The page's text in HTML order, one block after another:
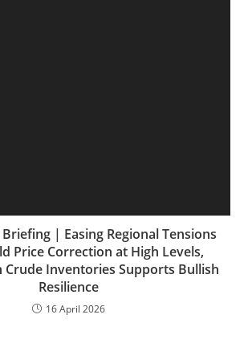
| Easing Regional Tensions
Price Correction at High Levels,
Crude Inventories Supports Bullish
Resilience
16 April 2026